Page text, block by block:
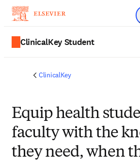
Skip
ClinicalKey Student
ClinicalKey
Equip health
faculty with the
they need, when